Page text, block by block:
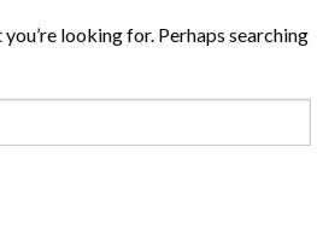
looking for. Perhaps searching